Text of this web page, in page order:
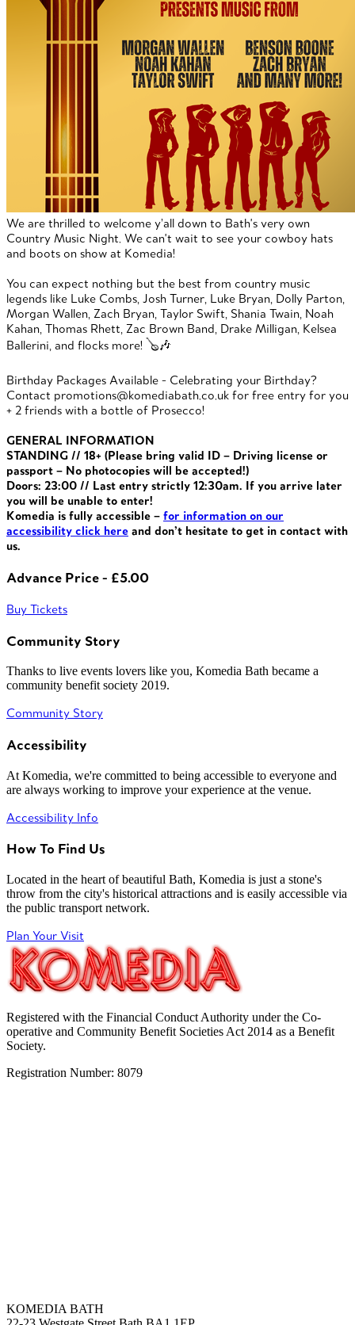
We are thrilled to welcome y’all down to Bath's very own
Country Music Night. We can't wait to see your cowboy hats
and boots on show at Komedia!
You can expect nothing but the best from country music
legends like Luke Combs, Josh Turner, Luke Bryan, Dolly Parton,
Morgan Wallen, Zach Bryan, Taylor Swift, Shania Twain, Noah
Kahan, Thomas Rhett, Zac Brown Band, Drake Milligan, Kelsea
Ballerini, and flocks more! 🪕🎶
Birthday Packages Available - Celebrating your Birthday?
Contact promotions@komediabath.co.uk for free entry for you
+ 2 friends with a bottle of Prosecco!
GENERAL INFORMATION
STANDING // 18+ (Please bring valid ID – Driving license or
passport – No photocopies will be accepted!)
Doors: 23:00 // Last entry strictly 12:30am. If you arrive later
you will be unable to enter!
Komedia is fully accessible – for information on our
accessibility click here and don’t hesitate to get in contact with
us.
Advance Price - £5.00
Buy Tickets
Community Story
Thanks to live events lovers like you, Komedia Bath became a
community benefit society 2019.
Community Story
Accessibility
At Komedia, we're committed to being accessible to everyone and
are always working to improve your experience at the venue.
Accessibility Info
How To Find Us
Located in the heart of beautiful Bath, Komedia is just a stone's
throw from the city's historical attractions and is easily accessible via
the public transport network.
Plan Your Visit
Registered with the Financial Conduct Authority under the Co-
operative and Community Benefit Societies Act 2014 as a Benefit
Society.
Registration Number: 8079
KOMEDIA BATH